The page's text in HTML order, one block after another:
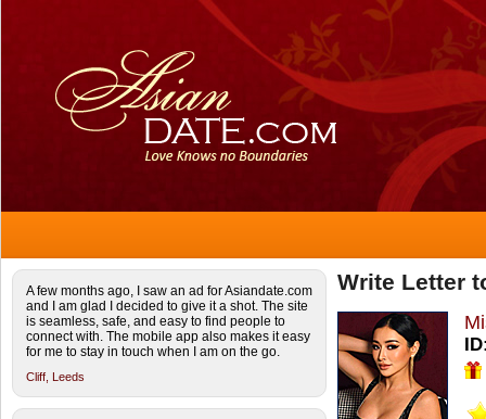
A few months ago, I saw an ad for Asiandate.com
and I am glad I decided to give it a shot. The site
is seamless, safe, and easy to find people to
connect with. The mobile app also makes it easy
for me to stay in touch when I am on the go.
Cliff, Leeds
Write Letter